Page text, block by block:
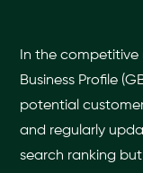
In the
Business Profile
potential
and regularly
search ranking